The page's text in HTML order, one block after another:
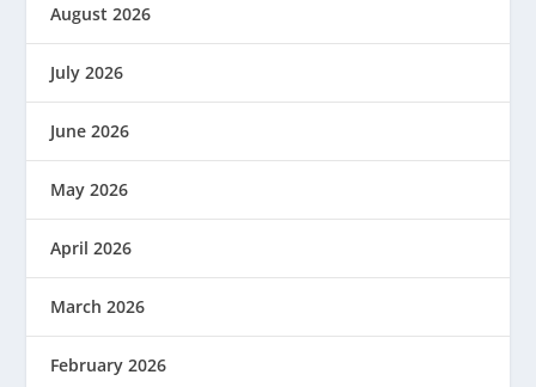
August 2026
July 2026
June 2026
May 2026
April 2026
March 2026
February 2026